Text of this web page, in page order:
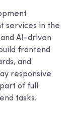
services in the
AI-driven
frontend
and
responsive
of full
tasks.